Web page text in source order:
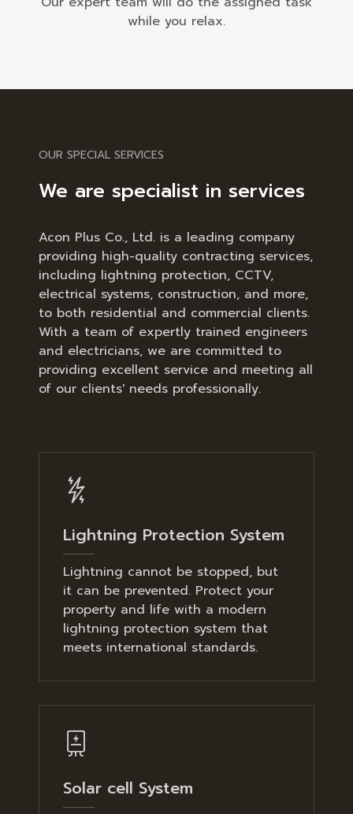
while you relax.
OUR SPECIAL SERVICES
We are specialist in services
Acon Plus Co., Ltd. is a leading company
providing high-quality contracting services,
including lightning protection, CCTV,
electrical systems, construction, and more,
to both residential and commercial clients.
With a team of expertly trained engineers
and electricians, we are committed to
providing excellent service and meeting all
of our clients' needs professionally.
Lightning Protection System
Lightning cannot be stopped, but
it can be prevented. Protect your
property and life with a modern
lightning protection system that
meets international standards.
Solar cell System